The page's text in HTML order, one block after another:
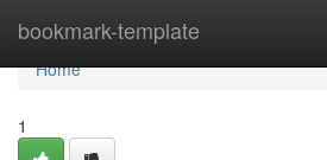
bookmark-template
Home
Home
1